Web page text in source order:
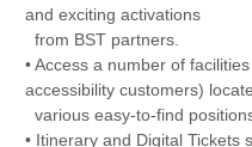
and exciting activations
from BST partners.
• Access a number of
accessibility customers)
various easy-to-find
• Itinerary and Digital Tickets